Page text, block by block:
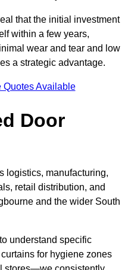
that the initial investment
within a few years,
wear and tear and low
a strategic advantage.
Quotes Available
Door
logistics, manufacturing,
retail distribution, and
and the wider South
understand specific
for hygiene zones